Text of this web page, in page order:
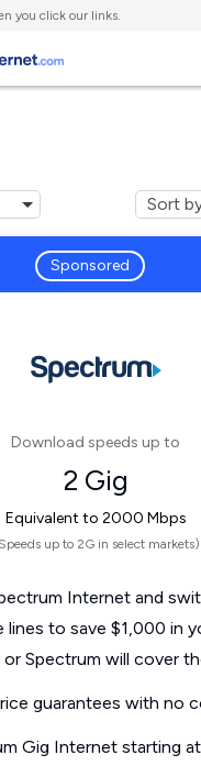
you click our links.
Sponsored
Download speeds up to
2 Gig
Equivalent to 2000 Mbps
up to 2G in select markets)
Internet and
lines to save $1,000 in
or Spectrum will cover
guarantees with no
Gig Internet starting